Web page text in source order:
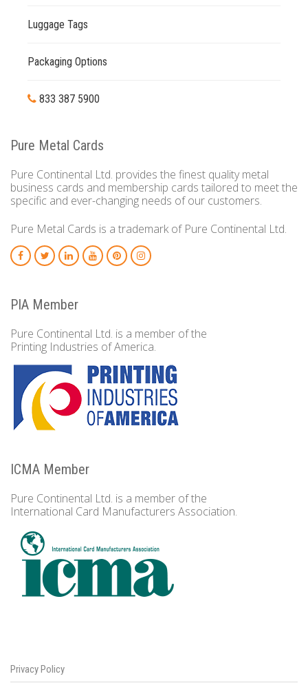
Luggage Tags
Packaging Options
833 387 5900
Pure Metal Cards
Pure Continental Ltd. provides the finest quality metal
business cards and membership cards tailored to meet the
specific and ever-changing needs of our customers.
Pure Metal Cards is a trademark of Pure Continental Ltd.
PIA Member
Pure Continental Ltd. is a member of the
Printing Industries of America.
ICMA Member
Pure Continental Ltd. is a member of the
International Card Manufacturers Association.
Privacy Policy